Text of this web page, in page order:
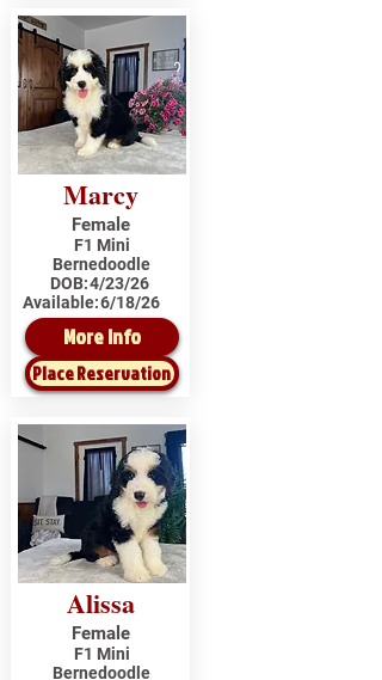
Marcy
Female
F1 Mini
Bernedoodle
DOB:4/23/26
Available:6/18/26
More Info
Place Reservation
Alissa
Female
F1 Mini
Bernedoodle